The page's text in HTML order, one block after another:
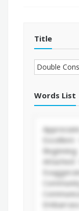
Title
Words List